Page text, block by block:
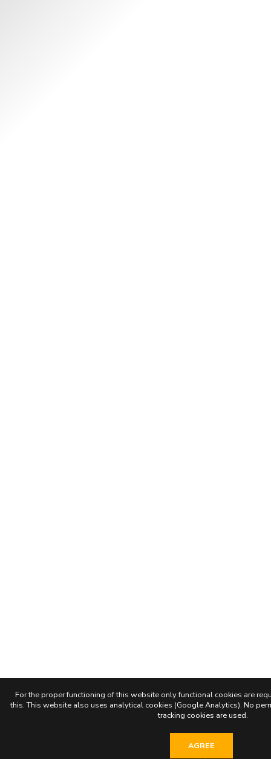
For the proper functioning of this website only functional cookies are
this. This website also uses analytical cookies (Google Analytics). No
tracking cookies are used.
AGREE